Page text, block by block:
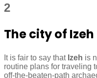
2
The city of Izeh
It is fair to say that Izeh is
routine plans for traveling
off-the-beaten-path